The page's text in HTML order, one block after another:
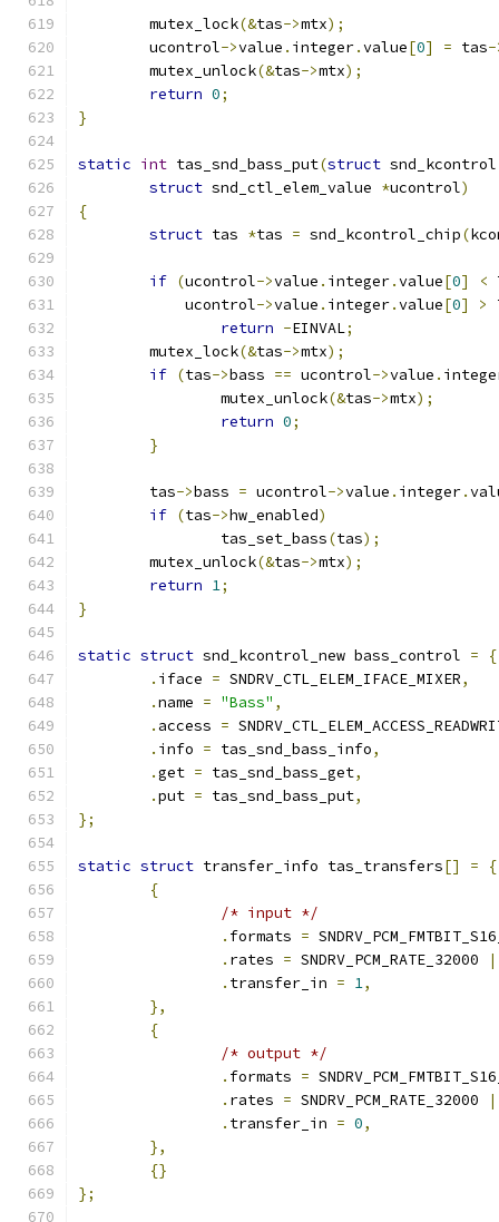
	mutex_lock
(&tas->mtx);
	ucontrol
->value . integer.value[0] = tas-
	mutex_unlock
(&tas->mtx);
return 0;
}
static int tas_snd_bass_put(struct
struct snd_ctl_elem_value *ucontrol)
{
struct tas *tas = snd_kcontrol_chip(
if (ucontrol->value . integer.value[0] <
	    ucontrol
->value . integer.value[0] >
return -EINVAL;
	mutex_lock
(&tas->mtx);
if (tas->bass == ucontrol->value .
		mutex_unlock
(&tas->mtx);
return 0;
}
	tas
->bass = ucontrol->value . integer.
if (tas->hw_enabled)
		tas_set_bass
(tas);
	mutex_unlock
(&tas->mtx);
return 1;
}
static struct snd_kcontrol_new bass_control =
{
. iface = SNDRV_CTL_ELEM_IFACE_MIXER,
.name = "Bass" ,
. access =
. info = tas_snd_bass_info,
.get = tas_snd_bass_get,
.put = tas_snd_bass_put,
};
static struct transfer_info tas_transfers[] =
{
{
/* input */
. formats =
. rates = SNDRV_PCM_RATE_32000 |
. transfer_in = 1,
},
{
/* output */
. formats =
. rates = SNDRV_PCM_RATE_32000 |
. transfer_in = 0,
},
{}
};